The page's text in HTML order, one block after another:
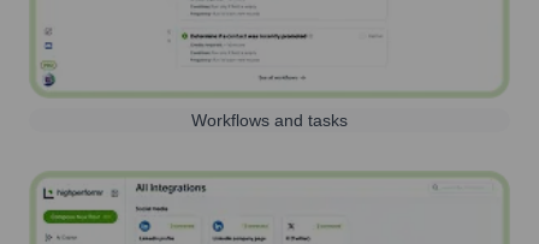
Workflows and tasks